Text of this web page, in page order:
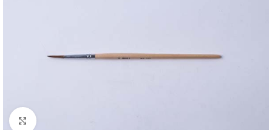
Click to enlarge